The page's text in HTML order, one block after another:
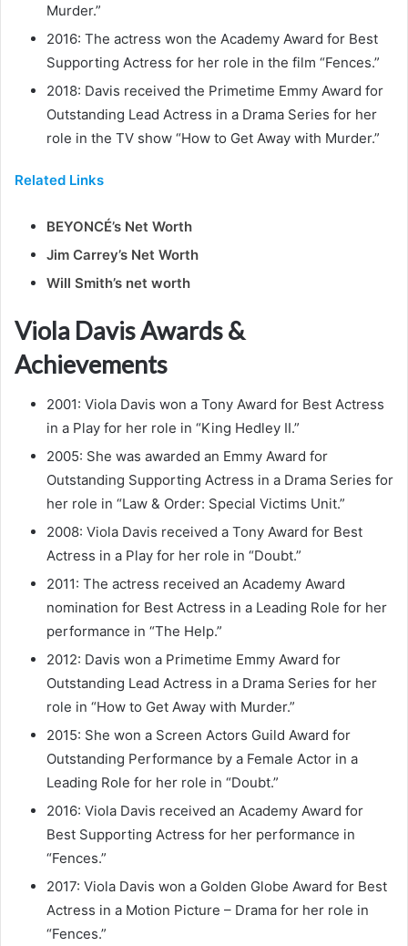
Murder.”
2016: The actress won the Academy Award for Best
Supporting Actress for her role in the film “Fences.”
2018: Davis received the Primetime Emmy Award for
Outstanding Lead Actress in a Drama Series for her
role in the TV show “How to Get Away with Murder.”
Related Links
BEYONCÉ’s Net Worth
Jim Carrey’s Net Worth
Will Smith’s net worth
Viola Davis Awards &
Achievements
2001: Viola Davis won a Tony Award for Best Actress
in a Play for her role in “King Hedley II.”
2005: She was awarded an Emmy Award for
Outstanding Supporting Actress in a Drama Series for
her role in “Law & Order: Special Victims Unit.”
2008: Viola Davis received a Tony Award for Best
Actress in a Play for her role in “Doubt.”
2011: The actress received an Academy Award
nomination for Best Actress in a Leading Role for her
performance in “The Help.”
2012: Davis won a Primetime Emmy Award for
Outstanding Lead Actress in a Drama Series for her
role in “How to Get Away with Murder.”
2015: She won a Screen Actors Guild Award for
Outstanding Performance by a Female Actor in a
Leading Role for her role in “Doubt.”
2016: Viola Davis received an Academy Award for
Best Supporting Actress for her performance in
“Fences.”
2017: Viola Davis won a Golden Globe Award for Best
Actress in a Motion Picture – Drama for her role in
“Fences.”